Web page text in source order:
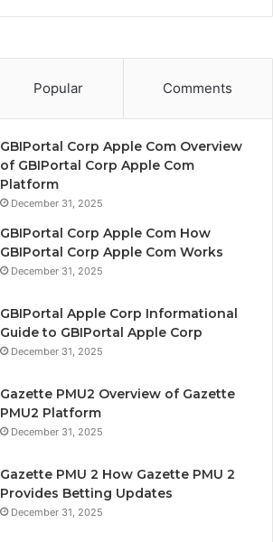
Popular Comments
GBIPortal Corp Apple Com Overview
of GBIPortal Corp Apple Com
Platform
December 31, 2025
GBIPortal Corp Apple Com How
GBIPortal Corp Apple Com Works
December 31, 2025
GBIPortal Apple Corp Informational
Guide to GBIPortal Apple Corp
December 31, 2025
Gazette PMU2 Overview of Gazette
PMU2 Platform
December 31, 2025
Gazette PMU 2 How Gazette PMU 2
Provides Betting Updates
December 31, 2025